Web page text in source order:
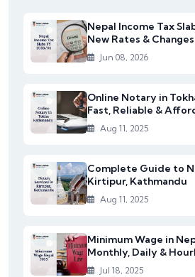
Nepal Income Tax
New Rates & Changes
Jun 08, 2026
Online Notary in
Fast, Reliable &
Aug 11, 2025
Complete Guide to
Kirtipur, Kathmandu
Aug 11, 2025
Minimum Wage in
Monthly, Daily &
Jul 18, 2025